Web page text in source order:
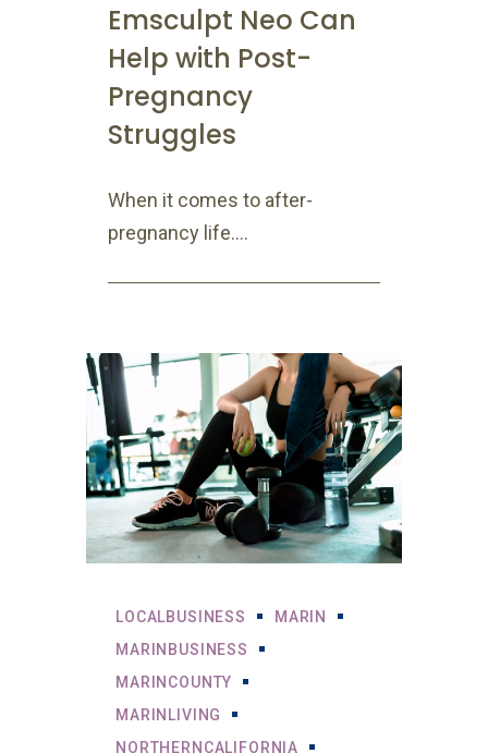
Emsculpt Neo Can
Help with Post-
Pregnancy
Struggles
When it comes to after-
pregnancy life....
LOCALBUSINESS
MARIN
MARINBUSINESS
MARINCOUNTY
MARINLIVING
NORTHERNCALIFORNIA